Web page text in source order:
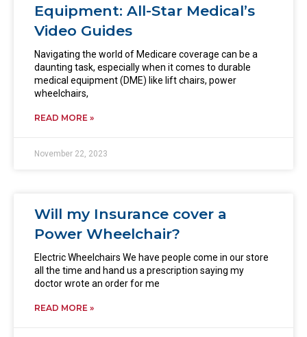
Equipment: All-Star Medical’s
Video Guides
Navigating the world of Medicare coverage can be a
daunting task, especially when it comes to durable
medical equipment (DME) like lift chairs, power
wheelchairs,
READ MORE »
November 22, 2023
Will my Insurance cover a
Power Wheelchair?
Electric Wheelchairs We have people come in our store
all the time and hand us a prescription saying my
doctor wrote an order for me
READ MORE »